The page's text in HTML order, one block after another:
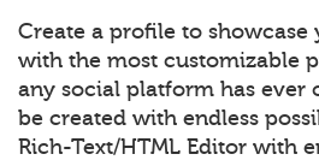
Create a profile to showcase
with the most customizable
any social platform has ever
be created with endless
Rich-Text/HTML Editor with